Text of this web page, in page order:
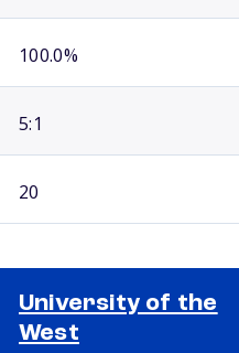
100.0%
5:1
20
University of the
West